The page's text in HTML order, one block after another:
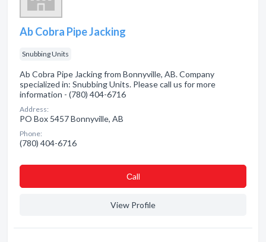
Ab Cobra Pipe Jacking
Snubbing Units
Ab Cobra Pipe Jacking from Bonnyville, AB. Company
specialized in: Snubbing Units. Please call us for more
information - (780) 404-6716
Address:
PO Box 5457 Bonnyville, AB
Phone:
(780) 404-6716
Сall
View Profile